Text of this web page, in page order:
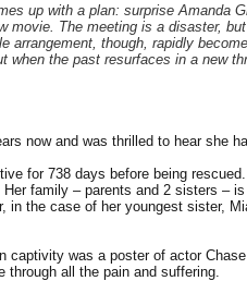
up with a plan: surprise Amanda
movie. The meeting is a disaster,
arrangement, though, rapidly
when the past resurfaces in a new
now and was thrilled to hear she
for 738 days before being
family – parents and 2 sisters –
in the case of her youngest sister,
captivity was a poster of actor
through all the pain and suffering.